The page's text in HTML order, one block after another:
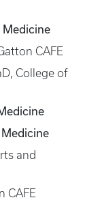
Medicine
CAFE
College of
and
CAFE